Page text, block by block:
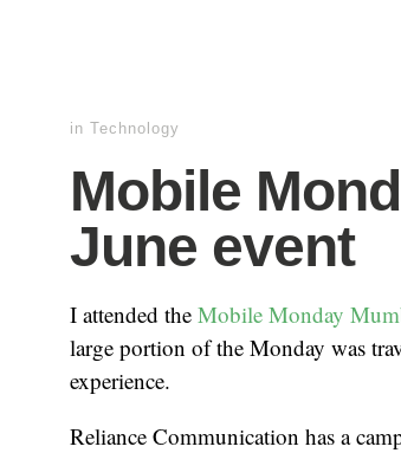
in Technology
Mobile
June event
I attended the Mobile Monday
large portion of the Monday was
experience.
Reliance Communication has a